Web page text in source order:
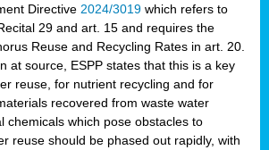
Directive 2024/3019 which refers to
29 and art. 15 and requires the
Reuse and Recycling Rates in art. 20.
at source, ESPP states that this is a key
reuse, for nutrient recycling and for
recovered from waste water
chemicals which pose obstacles to
reuse should be phased out rapidly, with